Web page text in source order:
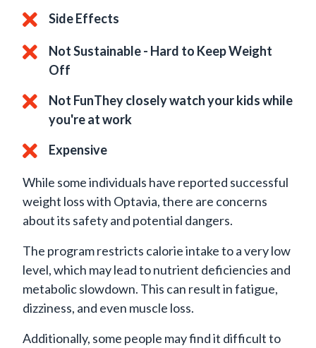
Side Effects
Not Sustainable - Hard to Keep Weight
Off
Not FunThey closely watch your kids while
you're at work
Expensive
While some individuals have reported successful
weight loss with Optavia, there are concerns
about its safety and potential dangers.
The program restricts calorie intake to a very low
level, which may lead to nutrient deficiencies and
metabolic slowdown. This can result in fatigue,
dizziness, and even muscle loss.
Additionally, some people may find it difficult to